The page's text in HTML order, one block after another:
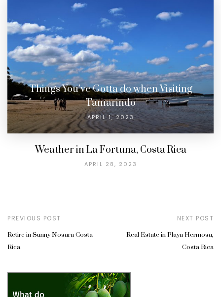
Things You’ve Gotta do when Visiting
Tamarindo
APRIL 1, 2023
Weather in La Fortuna, Costa Rica
APRIL 28, 2023
PREVIOUS POST
Retire in Sunny Nosara Costa
Rica
NEXT POST
Real Estate in Playa Hermosa,
Costa Rica